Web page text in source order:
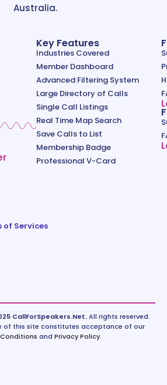
Australia.
Key Features
Industries Covered
Member Dashboard
Advanced Filtering System
Large Directory of Calls
Single Call Listings
Real Time Map Search
Save Calls to List
Membership Badge
Professional V-Card
of Services
CallForSpeakers.Net.All rights reserved.
of this site constitutes acceptance of our
and Privacy Policy.